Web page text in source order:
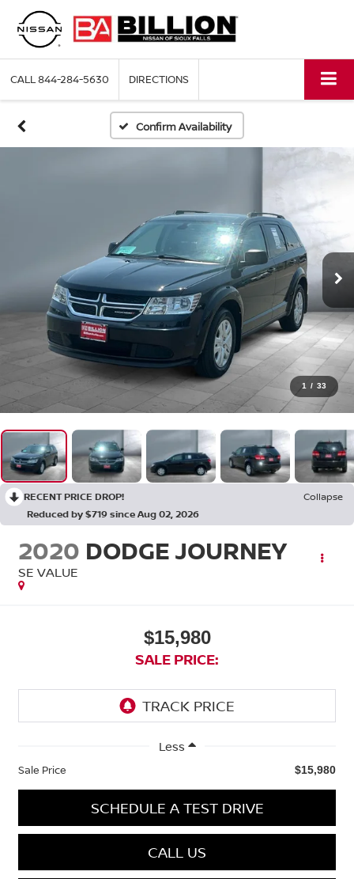
CALL844-284-5630 DIRECTIONS
Confirm Availability
1 / 33
RECENT PRICE DROP!
Collapse
Reduced by $719 since Aug 02, 2026
2020 DODGE JOURNEY
SE VALUE
$15,980
SALE PRICE:
Less
Sale Price $15,980
SCHEDULE A TEST DRIVE
CALL US